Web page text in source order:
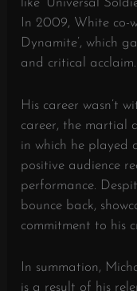
like ‘Universal
In 2009, White co-
Dynamite’, which
and critical acclaim.
His career wasn’t
career, the martial
in which he played
positive audience
performance.
bounce back,
commitment to his
In summation,
is a result of his